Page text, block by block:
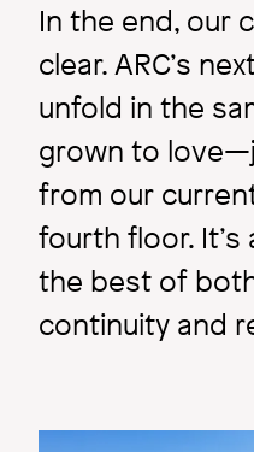
In the end, our
clear. ARC’s
unfold in the
grown to
from our
fourth floor.
the best of
continuity and